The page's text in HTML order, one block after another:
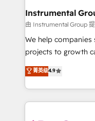
Premier Partner
Won HubSpot
HubSpot Rising Star Why us? Harnessing the full
potential of the powerful
HubSpot
Hourly-fee
Instrumental
由 Instrumental Group
We help companies
projects to growth
Hire an agency
HubSpot and
team to simplify
experience for your
菁英级4.9